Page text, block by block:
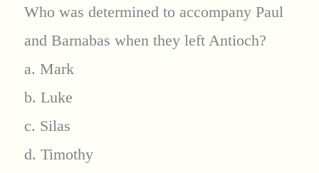
Who was determined to accompany Paul
and Barnabas when they left Antioch?
a. Mark
b. Luke
c. Silas
d. Timothy